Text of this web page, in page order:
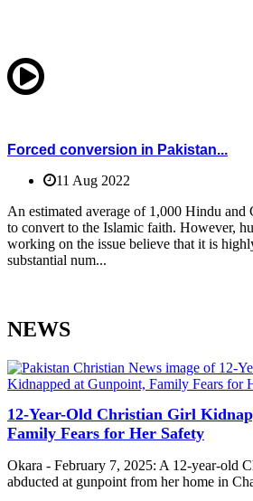
Forced conversion in Pakistan...
11 Aug 2022
An estimated average of 1,000 Hindu and
to convert to the Islamic faith. However,
working on the issue believe that it is
substantial num...
NEWS
12-Year-Old Christian Girl
Family Fears for Her Safety
Okara - February 7, 2025: A 12-year-old
abducted at gunpoint from her home in